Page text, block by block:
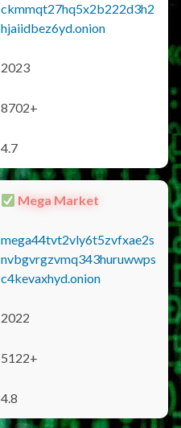
ckmmqt27hq5x2b222d3h2
hjaiidbez6yd.onion
2023
8702+
4.7
Mega Market
mega44tvt2vly6t5zvfxae2s
nvbgvrgzvmq343huruwwps
c4kevaxhyd.onion
2022
5122+
4.8